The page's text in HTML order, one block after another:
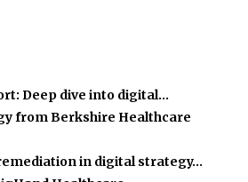
Deep dive into digital…
from Berkshire Healthcare
in digital strategy…